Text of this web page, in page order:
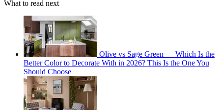
What to read next
Olive vs Sage Green — Which Is the
Better Color to Decorate With in 2026? This Is the One You
Should Choose